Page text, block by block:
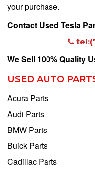
your purchase.
Contact Used Tesla
We Sell 100% Quality
USED AUTO
Acura Parts
Audi Parts
BMW Parts
Buick Parts
Cadillac Parts